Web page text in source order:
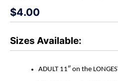
$4.00
Sizes Available:
ADULT 11″ on the